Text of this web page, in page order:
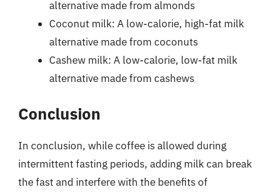
alternative made from almonds
Coconut milk: A low-calorie, high-fat milk
alternative made from coconuts
Cashew milk: A low-calorie, low-fat milk
alternative made from cashews
Conclusion
In conclusion, while coffee is allowed during
intermittent fasting periods, adding milk can break
the fast and interfere with the benefits of